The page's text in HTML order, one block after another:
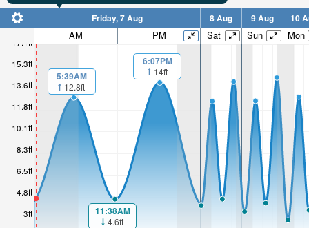
3ft
4.8ft
6.5ft
8.3ft
10.1ft
11.8ft
13.6ft
15.3ft
17.1ft
Friday, 7 Aug 8 Aug 9 Aug 10
AM PM Sat Sun Mon
5:39AM
12.8ft
11:38AM
4.6ft
6:07PM
14ft